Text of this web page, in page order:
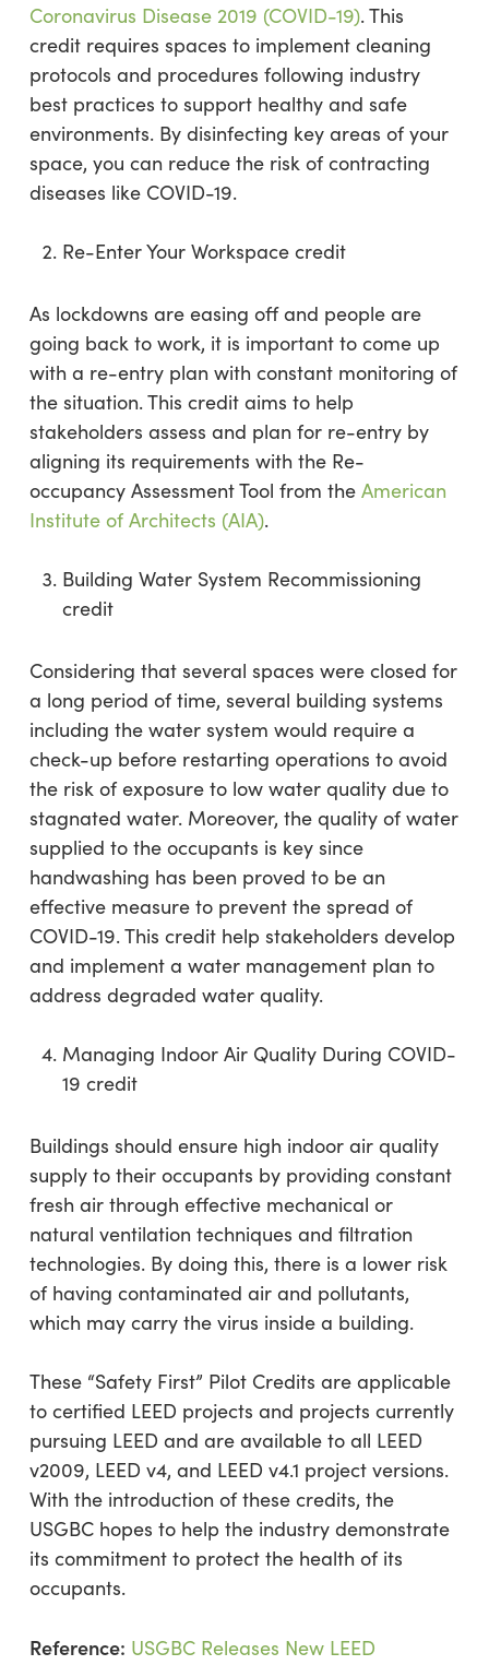
Coronavirus Disease 2019 (COVID-19). This
credit requires spaces to implement cleaning
protocols and procedures following industry
best practices to support healthy and safe
environments. By disinfecting key areas of your
space, you can reduce the risk of contracting
diseases like COVID-19.
Re-Enter Your Workspace credit
As lockdowns are easing off and people are
going back to work, it is important to come up
with a re-entry plan with constant monitoring of
the situation. This credit aims to help
stakeholders assess and plan for re-entry by
aligning its requirements with the Re-
occupancy Assessment Tool from the American
Institute of Architects (AIA).
Building Water System Recommissioning
credit
Considering that several spaces were closed for
a long period of time, several building systems
including the water system would require a
check-up before restarting operations to avoid
the risk of exposure to low water quality due to
stagnated water. Moreover, the quality of water
supplied to the occupants is key since
handwashing has been proved to be an
effective measure to prevent the spread of
COVID-19. This credit help stakeholders develop
and implement a water management plan to
address degraded water quality.
Managing Indoor Air Quality During COVID-
19 credit
Buildings should ensure high indoor air quality
supply to their occupants by providing constant
fresh air through effective mechanical or
natural ventilation techniques and filtration
technologies. By doing this, there is a lower risk
of having contaminated air and pollutants,
which may carry the virus inside a building.
These “Safety First” Pilot Credits are applicable
to certified LEED projects and projects currently
pursuing LEED and are available to all LEED
v2009, LEED v4, and LEED v4.1 project versions.
With the introduction of these credits, the
USGBC hopes to help the industry demonstrate
its commitment to protect the health of its
occupants.
Reference: USGBC Releases New LEED